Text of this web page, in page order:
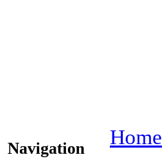
Navigation Home